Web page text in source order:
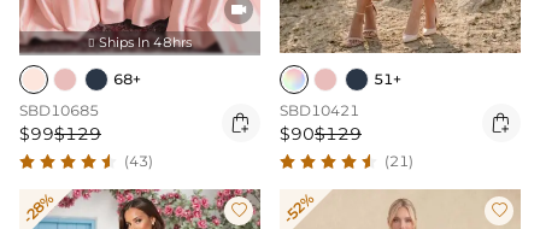

 Ships In 48hrs
68+
SBD10685
$99$129 
(43)
51+
SBD10421
$90$129 
(21)
-28%  -52% 